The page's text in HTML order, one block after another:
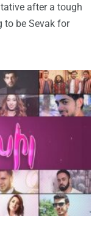
after a tough
to be Sevak for